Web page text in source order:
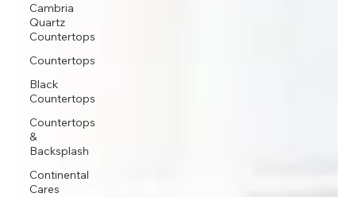
Cambria
Quartz
Countertops
Countertops
Black
Countertops
Countertops
&
Backsplash
Continental
Cares